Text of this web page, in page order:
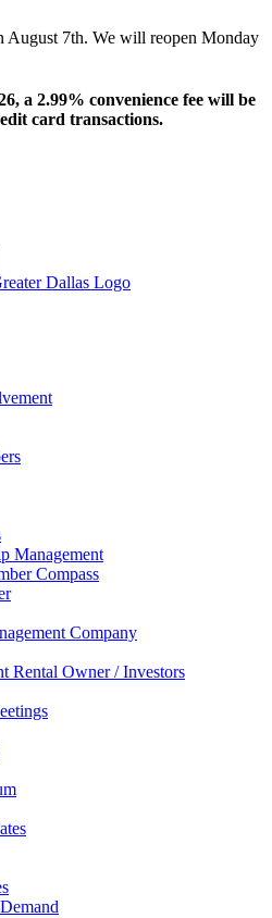
7th. We will reopen Monday
a 2.99% convenience fee will be
card transactions.
Management
Compass
Company
Rental Owner / Investors